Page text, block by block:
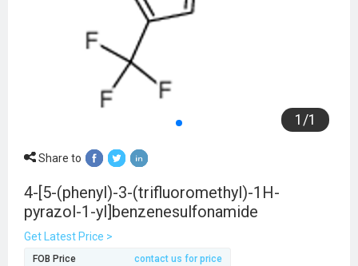
1 /1
Share to
4-[5-(phenyl)-3-(trifluoromethyl)-1H-
pyrazol-1-yl]benzenesulfonamide
Get Latest Price >
FOB Price contact us for price